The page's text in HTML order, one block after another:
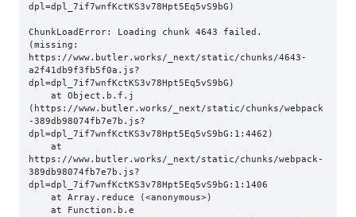
dpl=dpl_7if7wnfKctKS3v78Hpt5Eq5vS9bG)
ChunkLoadError: Loading chunk 4643 failed.
(missing:
https://www.butler.works/_next/static/chunks/4643-
a2f41db9f3fb5f0a.js?
dpl=dpl_7if7wnfKctKS3v78Hpt5Eq5vS9bG)
(https://www.butler.works/_next/static/chunks/webpack
-389db98074fb7e7b.js?
dpl=dpl_7if7wnfKctKS3v78Hpt5Eq5vS9bG:1:4462)
https://www.butler.works/_next/static/chunks/webpack-
389db98074fb7e7b.js?
dpl=dpl_7if7wnfKctKS3v78Hpt5Eq5vS9bG:1:1406